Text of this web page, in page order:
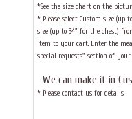
*See the size chart on the
* Please select Custom size (up
size (up to 34" for the chest)
item to your cart. Enter the
special requests" section of
We can make it in
* Please contact us for details.